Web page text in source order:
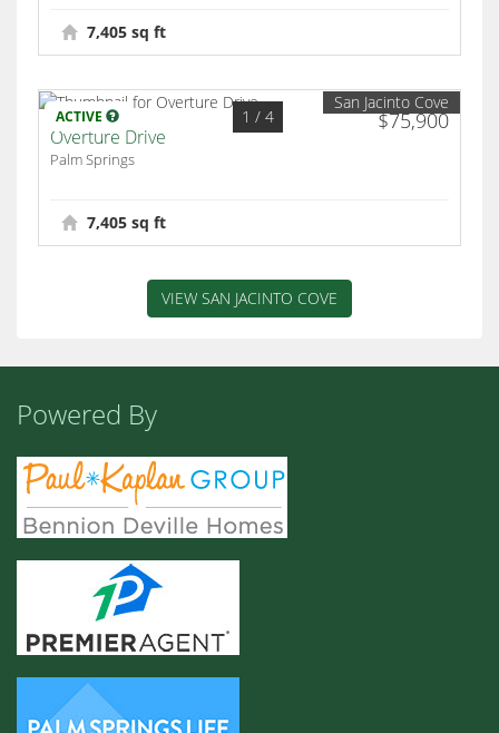
7,405 sq ft
ACTIVE $75,900
1 / 4
San Jacinto Cove
Overture Drive
Palm Springs
7,405 sq ft
VIEW SAN JACINTO COVE
Powered By